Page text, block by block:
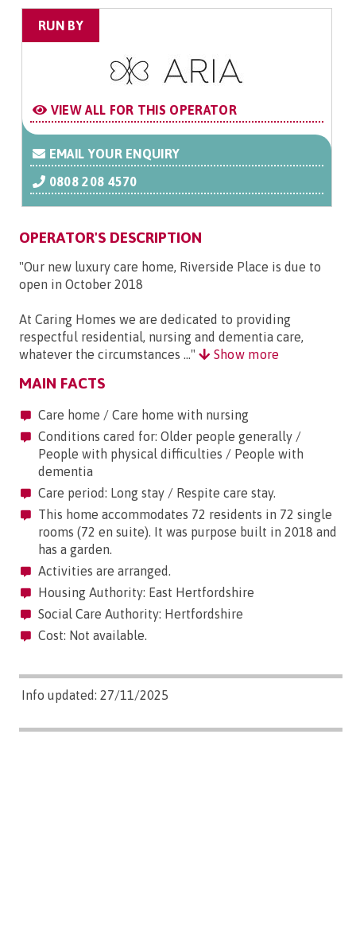
RUN BY
VIEW ALL FOR THIS OPERATOR
EMAIL YOUR ENQUIRY
0808 208 4570
OPERATOR'S DESCRIPTION
"Our new luxury care home, Riverside Place is due to
open in October 2018
At Caring Homes we are dedicated to providing
respectful residential, nursing and dementia care,
whatever the circumstances ..."
Show more
MAIN FACTS
Care home / Care home with nursing
Conditions cared for: Older people generally /
People with physical difficulties / People with
dementia
Care period: Long stay / Respite care stay.
This home accommodates 72 residents in 72 single
rooms (72 en suite). It was purpose built in 2018 and
has a garden.
Activities are arranged.
Housing Authority: East Hertfordshire
Social Care Authority: Hertfordshire
Cost: Not available.
Info updated: 27/11/2025